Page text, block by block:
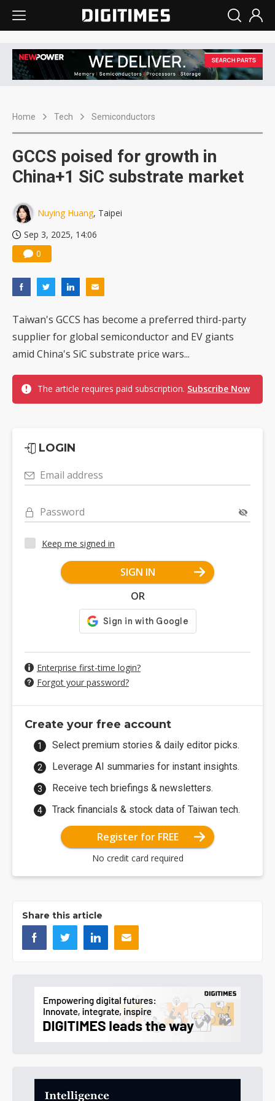
Home Tech Semiconductors
GCCS poised for growth in
China+1 SiC substrate market
Nuying Huang, Taipei
Sep 3, 2025, 14:06
0
Taiwan's GCCS has become a preferred third-party
supplier for global semiconductor and EV giants
amid China's SiC substrate price wars...
The article requires paid subscription. Subscribe Now
LOGIN
Email address
Password
Keep me signed in
SIGN IN
OR
Enterprise first-time login?
Forgot your password?
Create your free account
Select premium stories & daily editor picks.
Leverage AI summaries for instant insights.
Receive tech briefings & newsletters.
Track financials & stock data of Taiwan tech.
Register for FREE
No credit card required
Share this article